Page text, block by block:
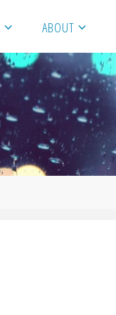
ABOUT